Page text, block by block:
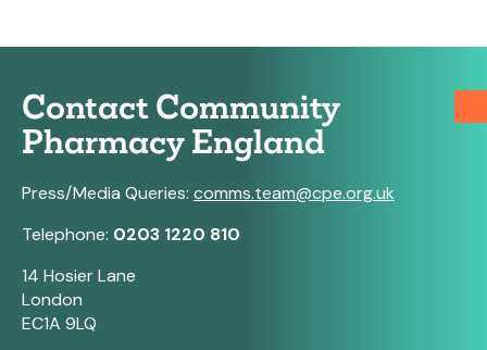
Contact Community
Pharmacy England
Press/Media Queries: comms.team@cpe.org.uk
Telephone: 0203 1220 810
14 Hosier Lane
London
EC1A 9LQ